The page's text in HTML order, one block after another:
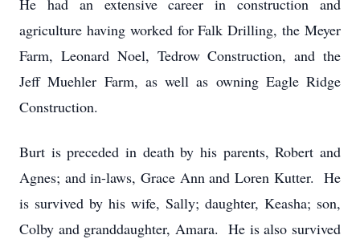
He had an extensive career in construction and
agriculture having worked for Falk Drilling, the Meyer
Farm, Leonard Noel, Tedrow Construction, and the
Jeff Muehler Farm, as well as owning Eagle Ridge
Construction.
Burt is preceded in death by his parents, Robert and
Agnes; and in-laws, Grace Ann and Loren Kutter. He
is survived by his wife, Sally; daughter, Keasha; son,
Colby and granddaughter, Amara. He is also survived